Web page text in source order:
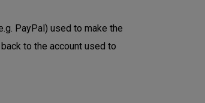
PayPal) used to make the
to the account used to